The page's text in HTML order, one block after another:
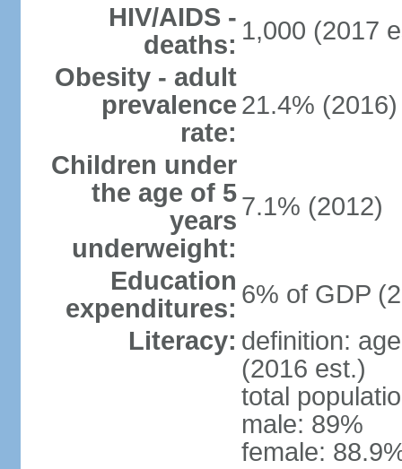
HIV/AIDS -
deaths: 1,000 (2017
Obesity - adult
prevalence
rate:
21.4% (2016)
Children under
the age of 5
years
underweight:
7.1% (2012)
Education
expenditures: 6% of GDP
Literacy: definition:
(2016 est.)
total
male: 89%
female: